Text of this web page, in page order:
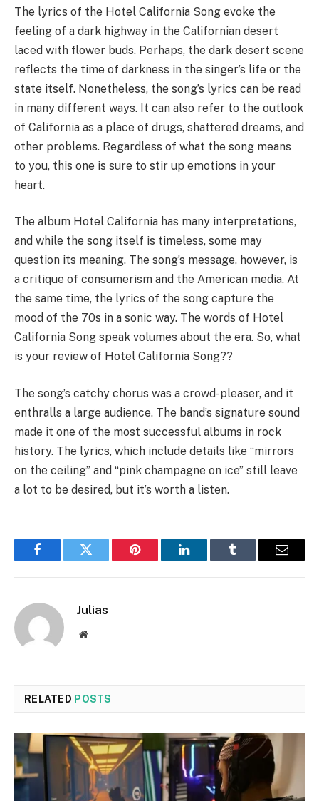
The lyrics of the Hotel California Song evoke the
feeling of a dark highway in the Californian desert
laced with flower buds. Perhaps, the dark desert scene
reflects the time of darkness in the singer’s life or the
state itself. Nonetheless, the song’s lyrics can be read
in many different ways. It can also refer to the outlook
of California as a place of drugs, shattered dreams, and
other problems. Regardless of what the song means
to you, this one is sure to stir up emotions in your
heart.
The album Hotel California has many interpretations,
and while the song itself is timeless, some may
question its meaning. The song’s message, however, is
a critique of consumerism and the American media. At
the same time, the lyrics of the song capture the
mood of the 70s in a sonic way. The words of Hotel
California Song speak volumes about the era. So, what
is your review of Hotel California Song??
The song’s catchy chorus was a crowd-pleaser, and it
enthralls a large audience. The band’s signature sound
made it one of the most successful albums in rock
history. The lyrics, which include details like “mirrors
on the ceiling” and “pink champagne on ice” still leave
a lot to be desired, but it’s worth a listen.
FacebookTwitter Pinterest LinkedInTumblr Email
Julias
Website
RELATED POSTS